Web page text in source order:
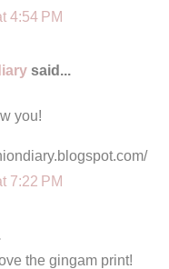
4:54 PM
said...
you!
7:22 PM
the gingam print!